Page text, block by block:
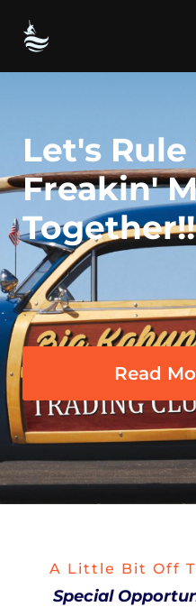
Let's Rule
Freakin'
Together!!
Read
A Little Bit Off
Special